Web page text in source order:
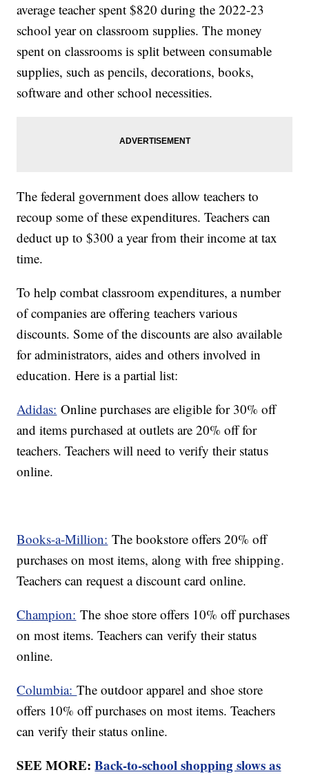
average teacher spent $820 during the 2022-23
school year on classroom supplies. The money
spent on classrooms is split between consumable
supplies, such as pencils, decorations, books,
software and other school necessities.
The federal government does allow teachers to
recoup some of these expenditures. Teachers can
deduct up to $300 a year from their income at tax
time.
To help combat classroom expenditures, a number
of companies are offering teachers various
discounts. Some of the discounts are also available
for administrators, aides and others involved in
education. Here is a partial list:
Adidas: Online purchases are eligible for 30% off
and items purchased at outlets are 20% off for
teachers. Teachers will need to verify their status
online.
Books-a-Million: The bookstore offers 20% off
purchases on most items, along with free shipping.
Teachers can request a discount card online.
Champion: The shoe store offers 10% off purchases
on most items. Teachers can verify their status
online.
Columbia:The outdoor apparel and shoe store
offers 10% off purchases on most items. Teachers
can verify their status online.
SEE MORE:Back-to-school shopping slows as